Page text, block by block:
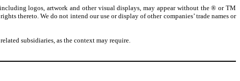
logos, artwork and other visual displays, may appear without the ® or TM
thereto. We do not intend our use or display of other companies’ trade names or
subsidiaries, as the context may require.